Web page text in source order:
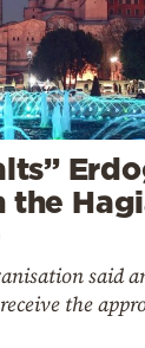
the
said
the